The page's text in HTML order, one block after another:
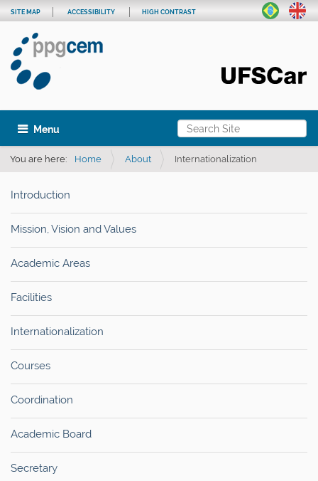
Search Site
Advanced Search…
SITE MAP ACCESSIBILITY HIGH CONTRAST
Toggle navigation
You are here: Home About Internationalization
Introduction
Mission, Vision and Values
Academic Areas
Facilities
Internationalization
Courses
Coordination
Academic Board
Secretary